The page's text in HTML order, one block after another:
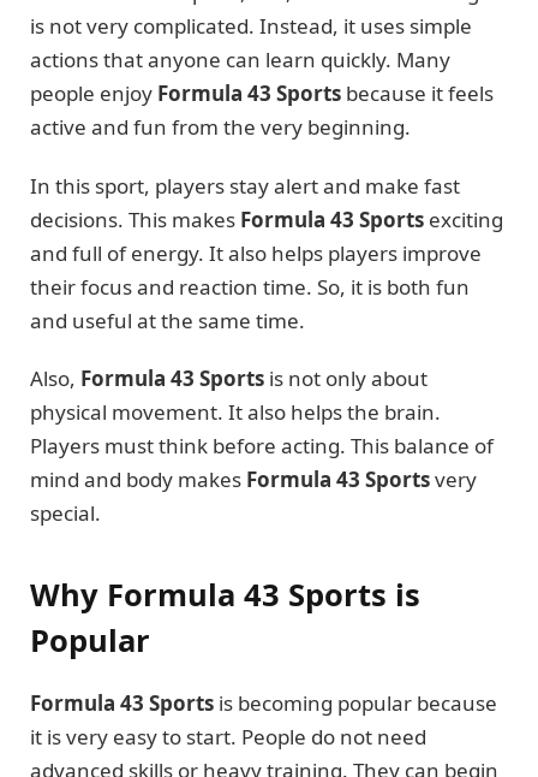
is not very complicated. Instead, it uses simple
actions that anyone can learn quickly. Many
people enjoy Formula 43 Sports because it feels
active and fun from the very beginning.
In this sport, players stay alert and make fast
decisions. This makes Formula 43 Sports exciting
and full of energy. It also helps players improve
their focus and reaction time. So, it is both fun
and useful at the same time.
Also, Formula 43 Sports is not only about
physical movement. It also helps the brain.
Players must think before acting. This balance of
mind and body makes Formula 43 Sportsvery
special.
Why Formula 43 Sports is
Popular
Formula 43 Sports is becoming popular because
it is very easy to start. People do not need
advanced skills or heavy training. They can begin